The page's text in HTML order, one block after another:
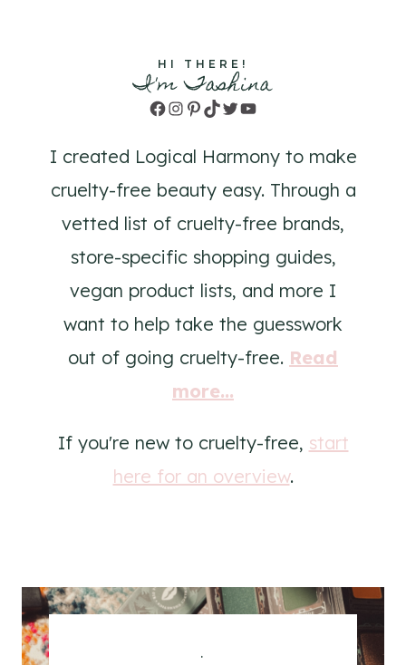
HI THERE!
I'm Tashina
Facebook
Instagram
Pinterest
TikTok
TwitterYouTube
I created Logical Harmony to make
cruelty-free beauty easy. Through a
vetted list of cruelty-free brands,
store-specific shopping guides,
vegan product lists, and more I
want to help take the guesswork
out of going cruelty-free. Read
more...
If you're new to cruelty-free, start
here for an overview.
.